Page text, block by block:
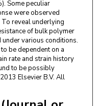
Some peculiar
were observed
reveal underlying
of bulk polymer
various conditions.
be dependent on a
rate and strain history
to be possibly
Elsevier B.V. All